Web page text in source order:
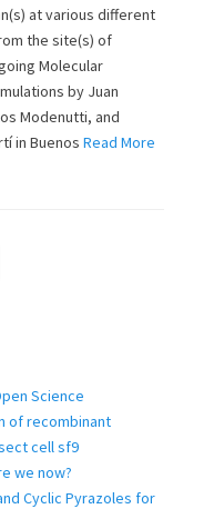
at various different
the site(s) of
Molecular
by Juan
Modenutti, and
in BuenosRead More
Science
of recombinant
cell sf9
we now?
Cyclic Pyrazoles for